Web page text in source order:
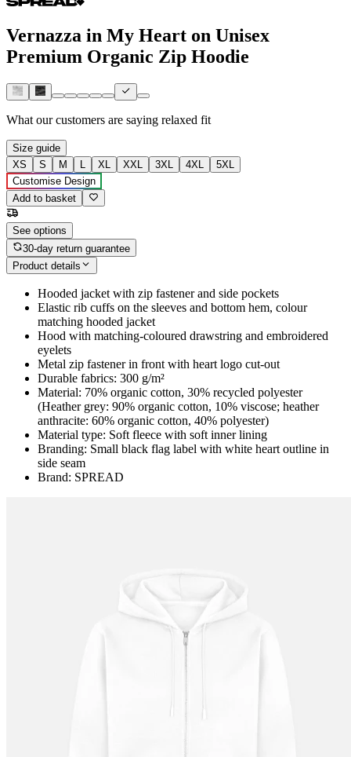
Vernazza in My Heart on Unisex
Premium Organic Zip Hoodie
What our customers are saying relaxed fit
Size guide
XS
S M L XL XXL 3XL 4XL
5XL
Customise Design
Add to basket
See options
30-day return guarantee
Product details
Hooded jacket with zip fastener and side pockets
Elastic rib cuffs on the sleeves and bottom hem, colour
matching hooded jacket
Hood with matching-coloured drawstring and embroidered
eyelets
Metal zip fastener in front with heart logo cut-out
Durable fabrics: 300 g/m²
Material: 70% organic cotton, 30% recycled polyester
(Heather grey: 90% organic cotton, 10% viscose; heather
anthracite: 60% organic cotton, 40% polyester)
Material type: Soft fleece with soft inner lining
Branding: Small black flag label with white heart outline in
side seam
Brand: SPREAD